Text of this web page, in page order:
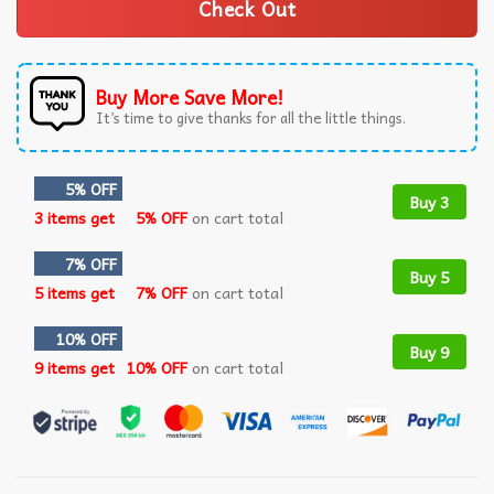
Check Out
Buy More Save More!
It’s time to give thanks for all the little things.
5% OFF
3 items get
5% OFFon cart total
Buy 3
7% OFF
5 items get
7% OFFon cart total
Buy 5
10% OFF
9 items get 10% OFFon cart total
Buy 9